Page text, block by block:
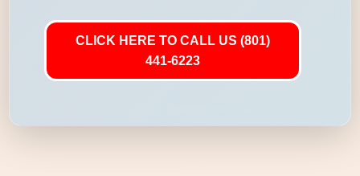
CLICK HERE TO CALL US (801)
441-6223